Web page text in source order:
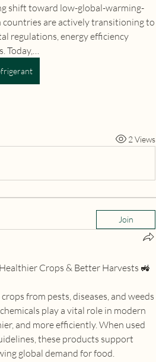
shift toward low-global-warming-
are actively transitioning to
regulations, energy efficiency
Today,…
2 Views
Join
Crops & Better Harvests 🚜
from pests, diseases, and weeds
play a vital role in modern
and more efficiently. When used
these products support
global demand for food.